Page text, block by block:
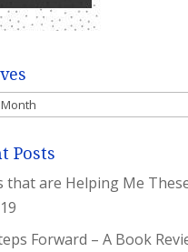
Posts
that are Helping Me
Forward – A Book